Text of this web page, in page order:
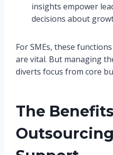
insights empower
decisions about
For SMEs, these
are vital. But managing
diverts focus from core
The